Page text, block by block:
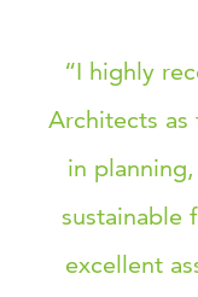
“I highly
Architects
in
sustainable
excellent